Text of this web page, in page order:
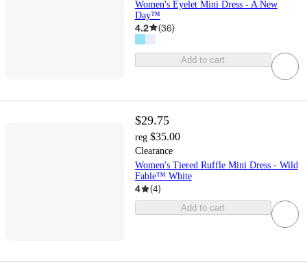
Women's Eyelet Mini Dress - A New
Day™
4.2 (36)
Add to cart
$29.75
reg $35.00
Clearance
Women's Tiered Ruffle Mini Dress - Wild
Fable™ White
4 (4)
Add to cart